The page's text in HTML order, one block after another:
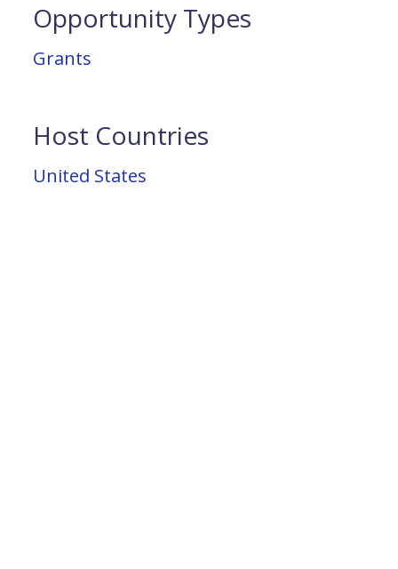
Opportunity Types
Grants
Host Countries
United States